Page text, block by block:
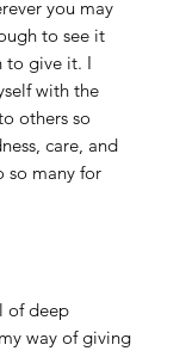
you may
to see it
to give it. I
with the
others so
care, and
so many for
of deep
way of giving